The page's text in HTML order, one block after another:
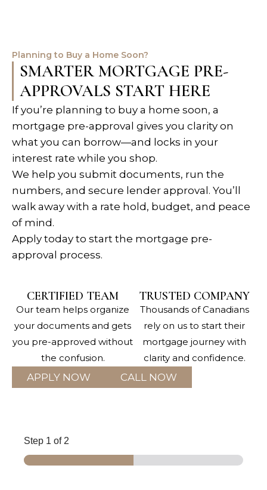
Planning to Buy a Home Soon?
SMARTER MORTGAGE PRE-
APPROVALS START HERE
If you’re planning to buy a home soon, a
mortgage pre-approval gives you clarity on
what you can borrow—and locks in your
interest rate while you shop.
We help you submit documents, run the
numbers, and secure lender approval. You’ll
walk away with a rate hold, budget, and peace
of mind.
Apply today to start the mortgage pre-
approval process.
CERTIFIED TEAM
Our team helps organize
your documents and gets
you pre-approved without
the confusion.
TRUSTED COMPANY
Thousands of Canadians
rely on us to start their
mortgage journey with
clarity and confidence.
APPLY NOW CALL NOW
Step 1 of 2